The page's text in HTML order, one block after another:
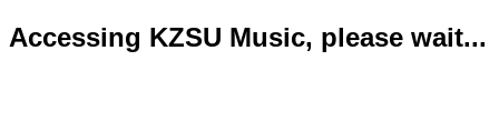
Accessing KZSU Music, please wait...